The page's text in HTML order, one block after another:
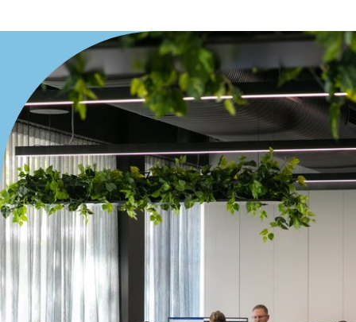
Search Off-Market Sales Only
Exclusively sold on highlandproperty.com.au
Price
Min
Max